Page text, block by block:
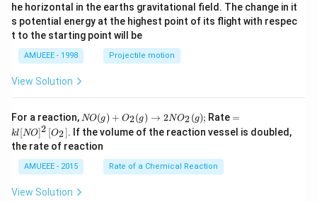
{}
^
\c
he horizontal in the earths gravitational field. The change in it
s potential energy at the highest point of its flight with respec
t to the starting point will be
AMUEEE - 1998 Projectile motion
View Solution
For a reaction, N
O
(g)
+
O
_
NO(g) + O2(g) → 2NO2(g); Rate =k
l[N
O]
=
kl[NO]2 [O2]. If the volume of the reaction vessel is doubled,
the rate of reaction
AMUEEE - 2015 Rate of a Chemical Reaction
View Solution